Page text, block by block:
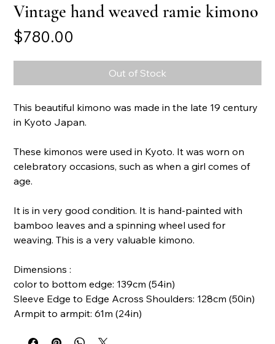
Vintage hand weaved ramie kimono
$780.00
Out of Stock
This beautiful kimono was made in the late 19 century
in Kyoto Japan.
These kimonos were used in Kyoto. It was worn on
celebratory occasions, such as when a girl comes of
age.
It is in very good condition. It is hand-painted with
bamboo leaves and a spinning wheel used for
weaving. This is a very valuable kimono.
Dimensions :
color to bottom edge: 139cm (54in)
Sleeve Edge to Edge Across Shoulders: 128cm (50in)
Armpit to armpit: 61m (24in)